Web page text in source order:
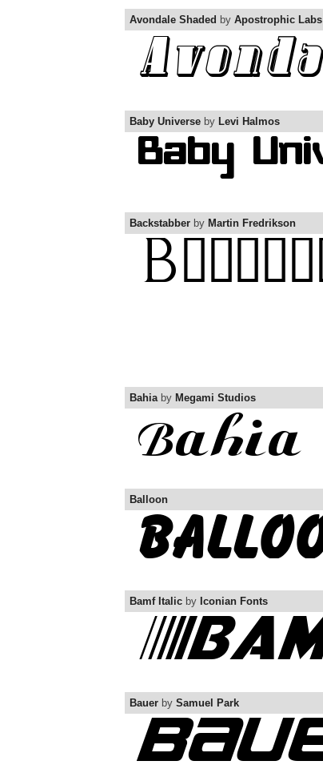
Avondale Shaded by Apostrophic Labs
Baby Universe by Levi Halmos
Backstabber by Martin Fredrikson
Bahiaby Megami Studios
Balloon
Bamf Italic by Iconian Fonts
Bauer by Samuel Park